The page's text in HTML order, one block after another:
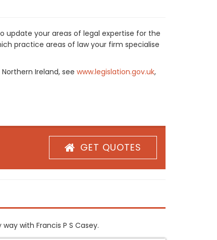
update your areas of legal expertise for the
practice areas of law your firm specialise
Ireland, see www.legislation.gov.uk,
GET QUOTES
with Francis P S Casey.